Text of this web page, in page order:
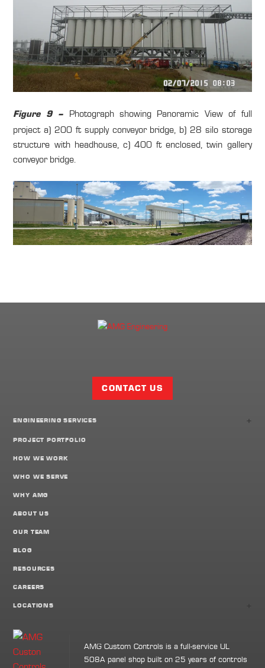
Figure 9 – Photograph showing Panoramic View of full
project a) 200 ft supply conveyor bridge, b) 28 silo storage
structure with headhouse, c) 400 ft enclosed, twin gallery
conveyor bridge.
ENGINEERING SERVICES +
PROJECT PORTFOLIO
HOW WE WORK
WHO WE SERVE
WHY AMG
ABOUT US
OUR TEAM
BLOG
RESOURCES
CAREERS
LOCATIONS +
Page
CONTACT US
AMG Custom Controls is a full-service UL
508A panel shop built on 25 years of controls